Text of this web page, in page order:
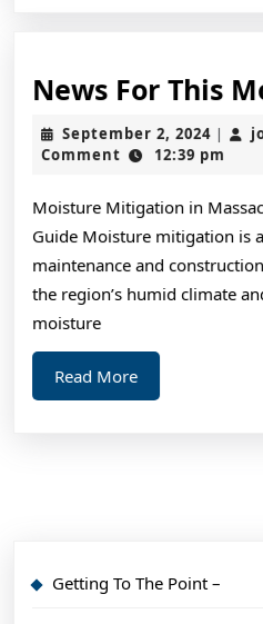
News For This
September 2, 2024
2,
|
Comment
12:39 pm
Moisture Mitigation in
Guide Moisture mitigation is
maintenance and
the region’s humid climate
moisture
Read MoreRead
More
Getting To The Point –